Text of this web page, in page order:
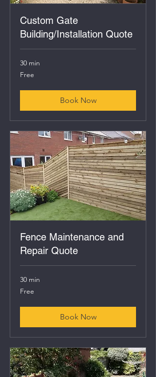
Custom Gate
Building/Installation Quote
30 min
Free
Free
Book Now
Fence Maintenance and
Repair Quote
30 min
Free
Free
Book Now